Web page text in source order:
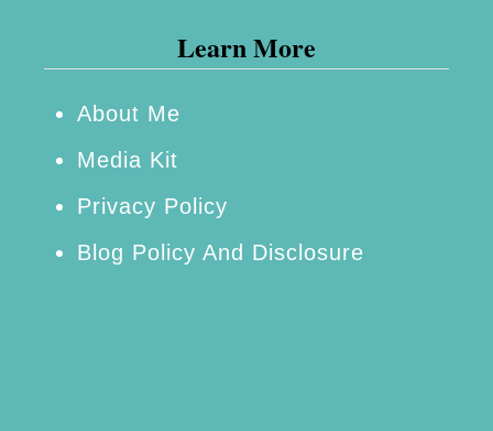
Learn More
About Me
Media Kit
Privacy Policy
Blog Policy And Disclosure